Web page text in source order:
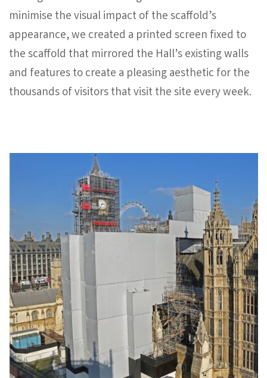
minimise the visual impact of the scaffold’s
appearance, we created a printed screen fixed to
the scaffold that mirrored the Hall’s existing walls
and features to create a pleasing aesthetic for the
thousands of visitors that visit the site every week.